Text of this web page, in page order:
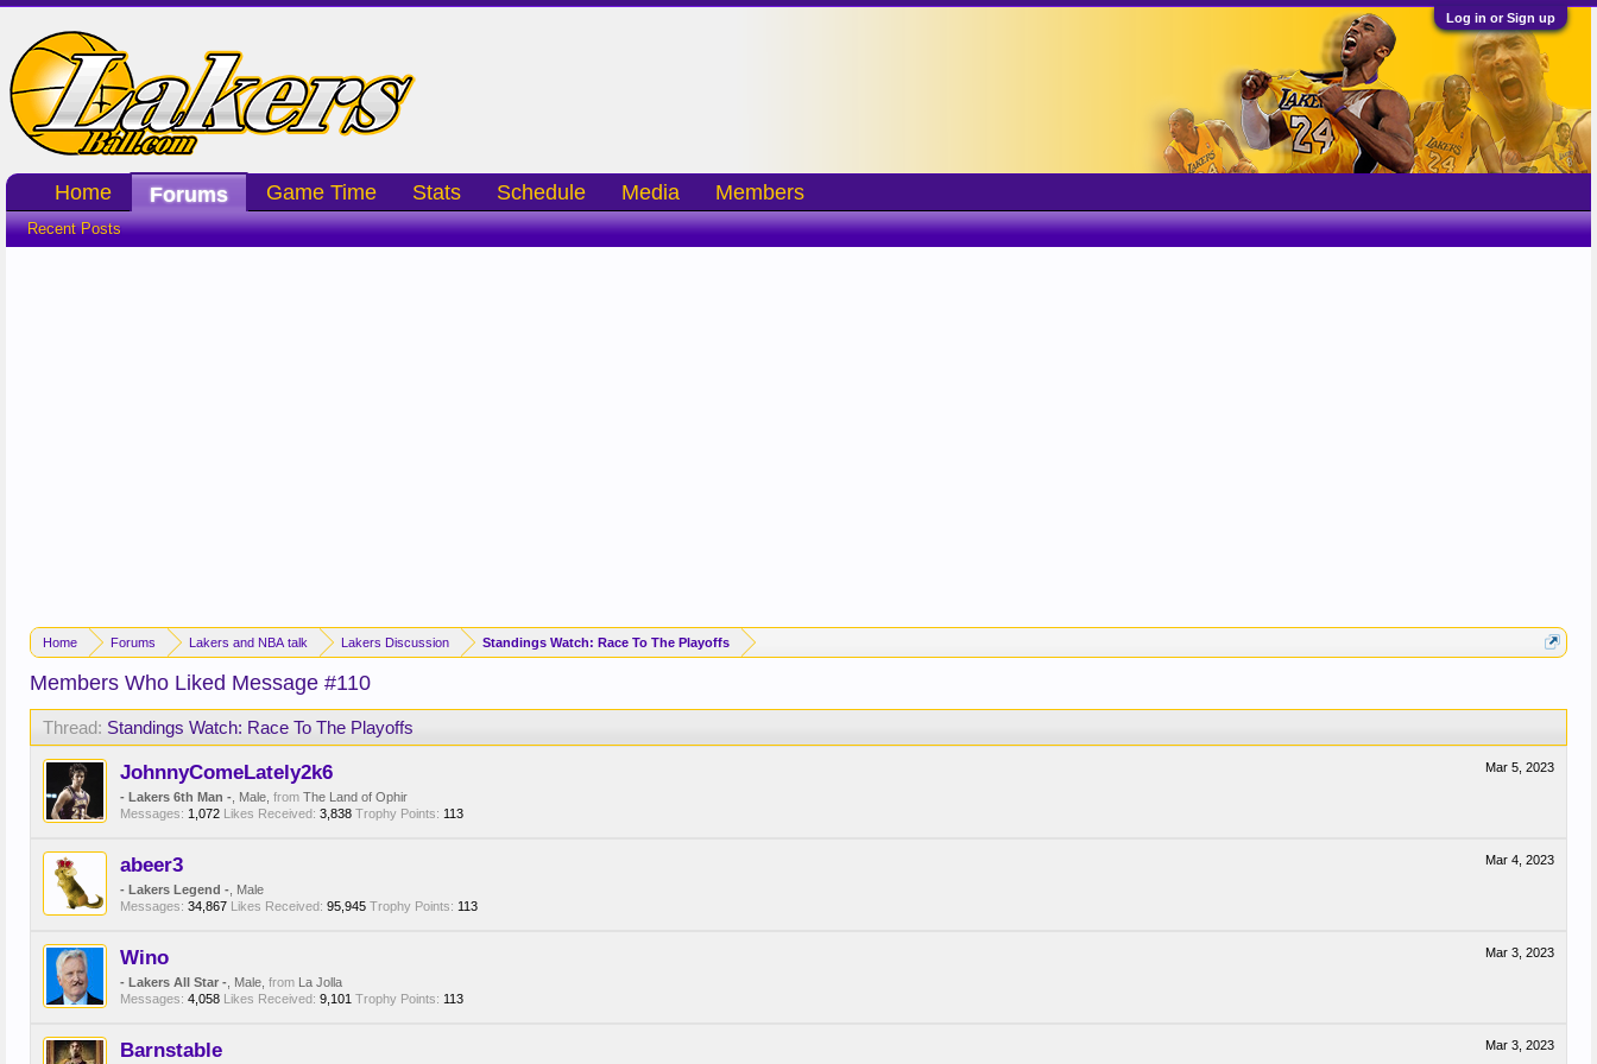
Log in or Sign up
Home Forums Lakers and NBA talk Lakers Discussion Standings Watch: Race To The Playoffs
Members Who Liked Message #110
Thread: Standings Watch: Race To The Playoffs
Mar 5, 2023
JohnnyComeLately2k6
- Lakers 6th Man - , Male, from The Land of Ophir
Messages: 1,072 Likes Received: 3,838 Trophy Points: 113
Mar 4, 2023
abeer3
- Lakers Legend - , Male
Messages: 34,867 Likes Received: 95,945 Trophy Points: 113
Mar 3, 2023
Wino
- Lakers All Star - , Male, from La Jolla
Messages: 4,058 Likes Received: 9,101 Trophy Points: 113
Mar 3, 2023
Barnstable
Home Forums
Recent Posts
Game Time Stats Schedule Media Members